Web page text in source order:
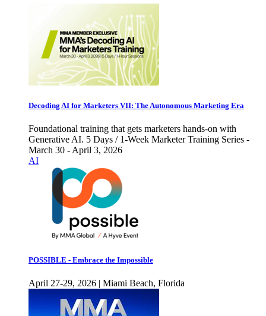
Decoding AI for Marketers VII: The Autonomous Marketing Era
Foundational training that gets marketers hands-on with
Generative AI. 5 Days / 1-Week Marketer Training Series -
March 30 - April 3, 2026
AI
POSSIBLE - Embrace the Impossible
April 27-29, 2026 | Miami Beach, Florida